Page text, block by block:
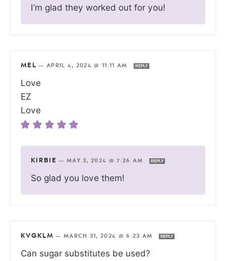
I’m glad they worked out for you!
MEL — APRIL 4, 2024 @ 11:11 AM REPLY
Love
EZ
Love
KIRBIE — MAY 3, 2024 @ 7:26 AM REPLY
So glad you love them!
KVGKLM — MARCH 31, 2024 @ 6:23 AM REPLY
Can sugar substitutes be used?